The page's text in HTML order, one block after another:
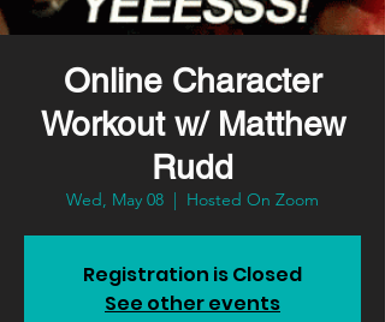
Online Character
Workout w/ Matthew
Rudd
Wed, May 08
  |
Hosted On Zoom
Registration is Closed
See other events